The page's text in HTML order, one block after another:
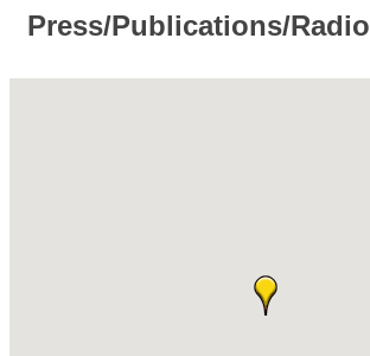
Press/Publications/Radio